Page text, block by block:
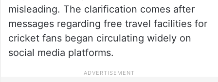
misleading. The clarification comes after
messages regarding free travel facilities for
cricket fans began circulating widely on
social media platforms.